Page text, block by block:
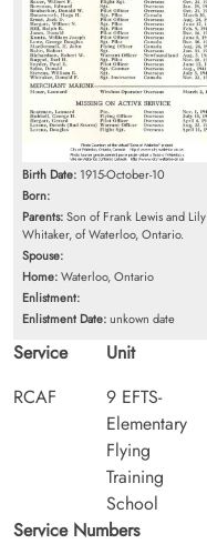
Birth Date: 1915-October-10
Born:
Parents:Son of Frank Lewis and Lily
Whitaker, of Waterloo, Ontario.
Spouse:
Home:Waterloo, Ontario
Enlistment:
Enlistment Date:unkown date
Service
RCAF
Unit
9 EFTS-
Elementary
Flying
Training
School
Service Numbers